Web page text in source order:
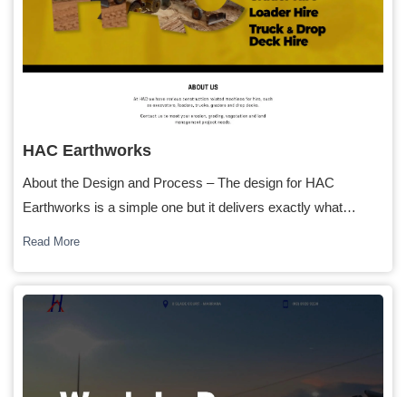
HAC Earthworks
About the Design and Process – The design for HAC
Earthworks is a simple one but it delivers exactly what…
Read More